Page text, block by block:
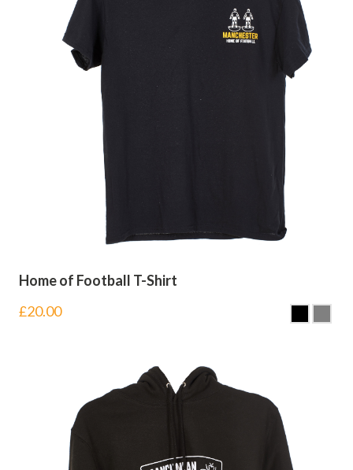
Home of Football T-Shirt
£20.00